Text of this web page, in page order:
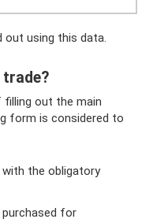
using this data.
trade?
out the main
form is considered to
the obligatory
for